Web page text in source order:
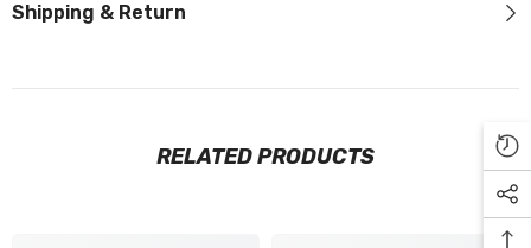
Shipping & Return
RELATED PRODUCTS